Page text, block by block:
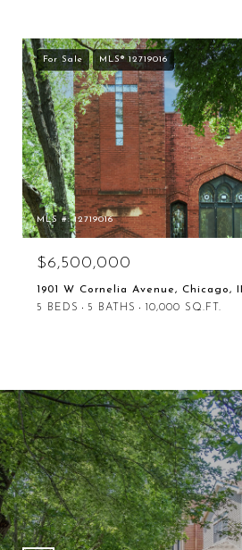
For Sale MLS® 12719016
MLS #: 12719016
$6,500,000
1901 W Cornelia Avenue, Chicago,
5 BEDS
5 BATHS 10,000 SQ.FT.